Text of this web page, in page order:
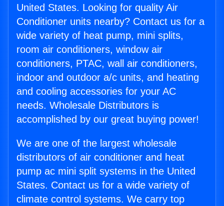
United States. Looking for quality Air
Conditioner units nearby? Contact us for a
wide variety of heat pump, mini splits,
room air conditioners, window air
conditioners, PTAC, wall air conditioners,
indoor and outdoor a/c units, and heating
and cooling accessories for your AC
needs. Wholesale Distributors is
accomplished by our great buying power!
We are one of the largest wholesale
distributors of air conditioner and heat
pump ac mini split systems in the United
States. Contact us for a wide variety of
climate control systems. We carry top